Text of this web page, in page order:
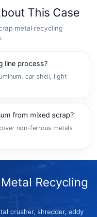
This Case
metal recycling
line process?
car shell, light
from mixed scrap?
non-ferrous metals
Recycling
shredder, eddy